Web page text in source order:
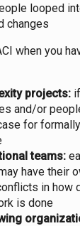
looped
changes
when you
projects:
and/or
for
teams:
have their
in how
is done